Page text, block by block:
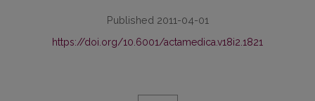
Published 2011-04-01
https://doi.org/10.6001/actamedica.v18i2.1821